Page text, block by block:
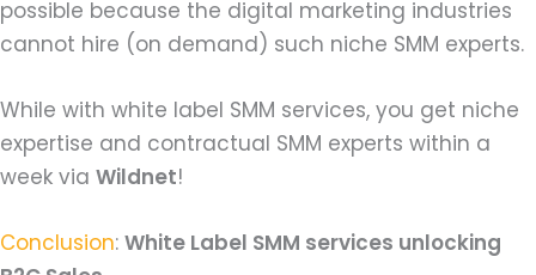
possible because the digital marketing industries
cannot hire (on demand) such niche SMM experts.
While with white label SMM services, you get niche
expertise and contractual SMM experts within a
week via Wildnet!
Conclusion: White Label SMM services unlocking